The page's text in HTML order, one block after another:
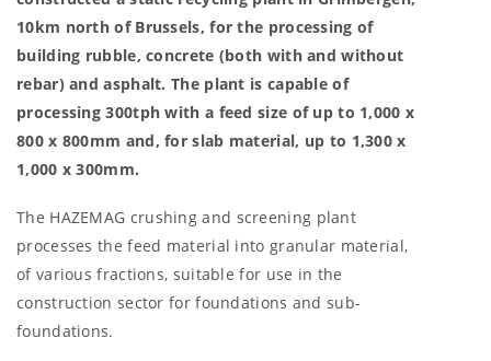
10km north of Brussels, for the processing of
building rubble, concrete (both with and without
rebar) and asphalt. The plant is capable of
processing 300tph with a feed size of up to 1,000 x
800 x 800mm and, for slab material, up to 1,300 x
1,000 x 300mm.
The HAZEMAG crushing and screening plant
processes the feed material into granular material,
of various fractions, suitable for use in the
construction sector for foundations and sub-
foundations.